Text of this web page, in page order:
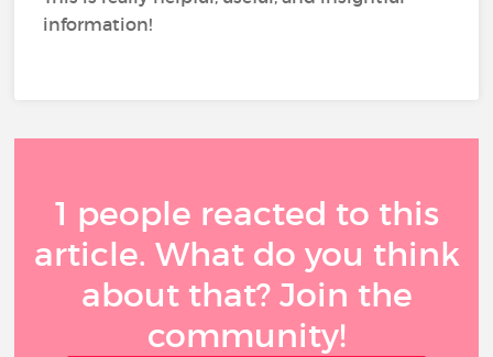
information!
1 people reacted to this
article. What do you think
about that? Join the
community!